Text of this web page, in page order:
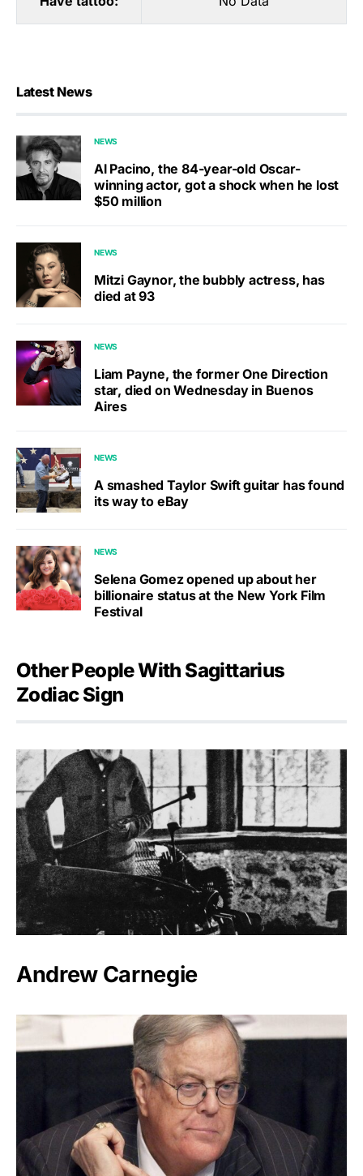
Latest News
NEWS
Al Pacino, the 84-year-old Oscar-
winning actor, got a shock when he lost
$50 million
NEWS
Mitzi Gaynor, the bubbly actress, has
died at 93
NEWS
Liam Payne, the former One Direction
star, died on Wednesday in Buenos
Aires
NEWS
A smashed Taylor Swift guitar has found
its way to eBay
NEWS
Selena Gomez opened up about her
billionaire status at the New York Film
Festival
Other People With Sagittarius
Zodiac Sign
Andrew Carnegie